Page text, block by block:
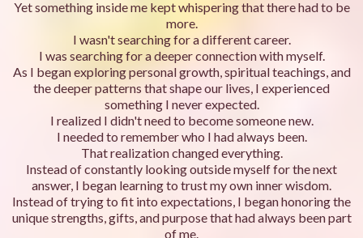
Yet something inside me kept whispering that there had to be
more.
I wasn't searching for a different career.
I was searching for a deeper connection with myself.
As I began exploring personal growth, spiritual teachings, and
the deeper patterns that shape our lives, I experienced
something I never expected.
I realized I didn't need to become someone new.
I needed to remember who I had always been.
That realization changed everything.
Instead of constantly looking outside myself for the next
answer, I began learning to trust my own inner wisdom.
Instead of trying to fit into expectations, I began honoring the
unique strengths, gifts, and purpose that had always been part
of me.